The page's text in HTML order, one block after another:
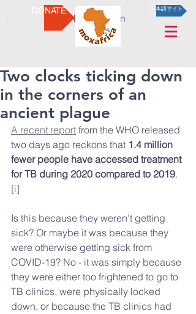
Log In
DONATE 日本語サイト
Two clocks ticking down
in the corners of an
ancient plague
A recent report from the WHO released
two days ago reckons that 1.4 million
fewer people have accessed treatment
for TB during 2020 compared to 2019.
[i]
Is this because they weren’t getting
sick? Or maybe it was because they
were otherwise getting sick from
COVID-19? No - it was simply because
they were either too frightened to go to
TB clinics, were physically locked
down, or because the TB clinics had